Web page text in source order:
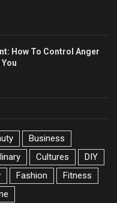
How To Control Anger
Business
Cultures
DIY
Fashion
Fitness